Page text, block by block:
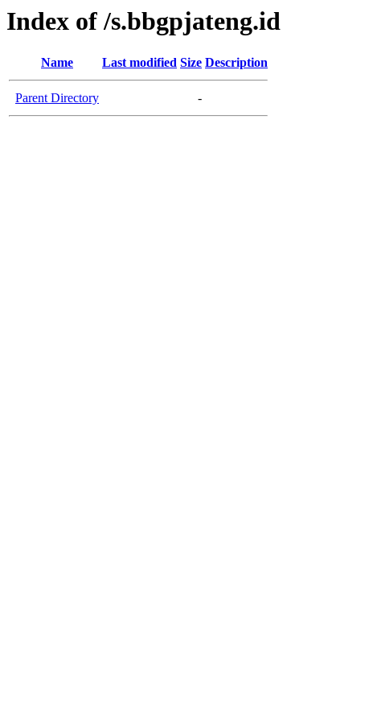
Index of /s.bbgpjateng.id
Name Last modified Size Description
Parent Directory -